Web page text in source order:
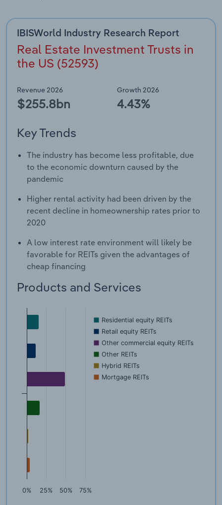
IBISWorld Industry Research Report
Real Estate Investment Trusts in
the US (52593)
Revenue 2026
$255.8bn
Growth 2026
4.43%
Key Trends
The industry has become less profitable, due
to the economic downturn caused by the
pandemic
Higher rental activity had been driven by the
recent decline in homeownership rates prior to
2020
A low interest rate environment will likely be
favorable for REITs given the advantages of
cheap financing
Products and Services
Residential equity REITs
Retail equity REITs
Other commercial equity REITs
Other REITs
Hybrid REITs
Mortgage REITs
0% 25% 50% 75%